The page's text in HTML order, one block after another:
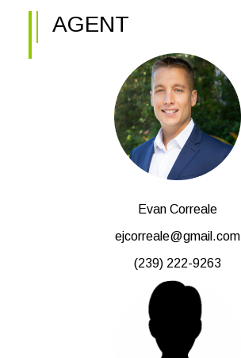
AGENT
Evan Correale
ejcorreale@gmail.com
(239) 222-9263